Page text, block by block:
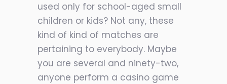
used only for school-aged small
children or kids? Not any, these
kind of kind of matches are
pertaining to everybody. Maybe
you are several and ninety-two,
anyone perform a casino game